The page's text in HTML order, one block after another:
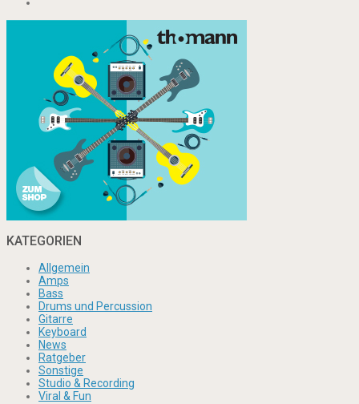
KATEGORIEN
Allgemein
Amps
Bass
Drums und Percussion
Gitarre
Keyboard
News
Ratgeber
Sonstige
Studio & Recording
Viral & Fun